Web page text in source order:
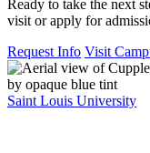
Ready to take the next
visit or apply for
Request Info Visit
Saint Louis University